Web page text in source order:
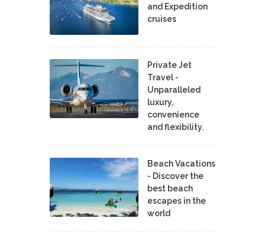
and Expedition
cruises
Private Jet
Travel -
Unparalleled
luxury,
convenience
and flexibility.
Beach Vacations
- Discover the
best beach
escapes in the
world